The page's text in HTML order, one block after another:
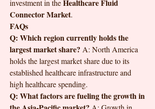
investment in the Healthcare Fluid
Connector Market.
FAQs
Q: Which region currently holds the
largest market share? A: North America
holds the largest market share due to its
established healthcare infrastructure and
high healthcare spending.
Q: What factors are fueling the growth in